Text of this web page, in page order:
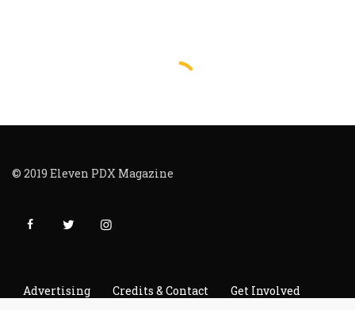
© 2019 Eleven PDX Magazine
Advertising Credits & Contact
Get Involved